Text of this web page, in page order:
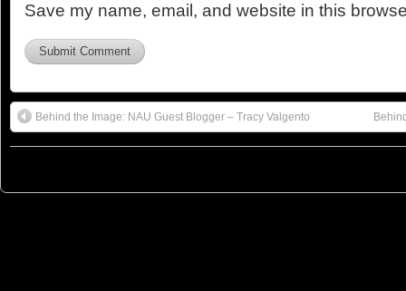
Save my name, email, and website in this
Behind the Image: NAU Guest Blogger – Tracy Valgento